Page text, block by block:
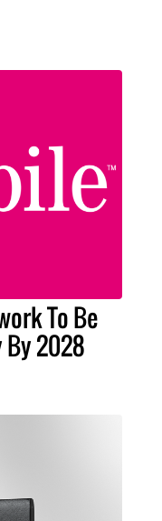
To Be
2028